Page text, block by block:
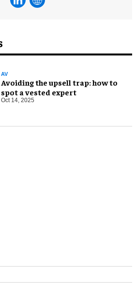
AV
Avoiding the upsell trap: how to
spot a vested expert
Oct 14, 2025